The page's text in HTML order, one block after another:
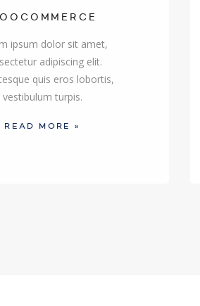
ipsum dolor sit amet,
adipiscing elit.
quis eros lobortis,
vestibulum turpis.
READ MORE »